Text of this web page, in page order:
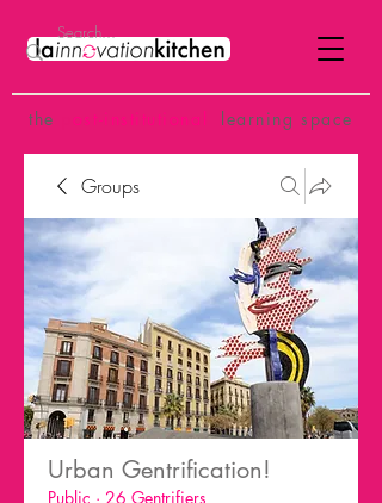
the ost-institutional learning space
Groups
Urban Gentrification!
Public · 26 Gentrifiers